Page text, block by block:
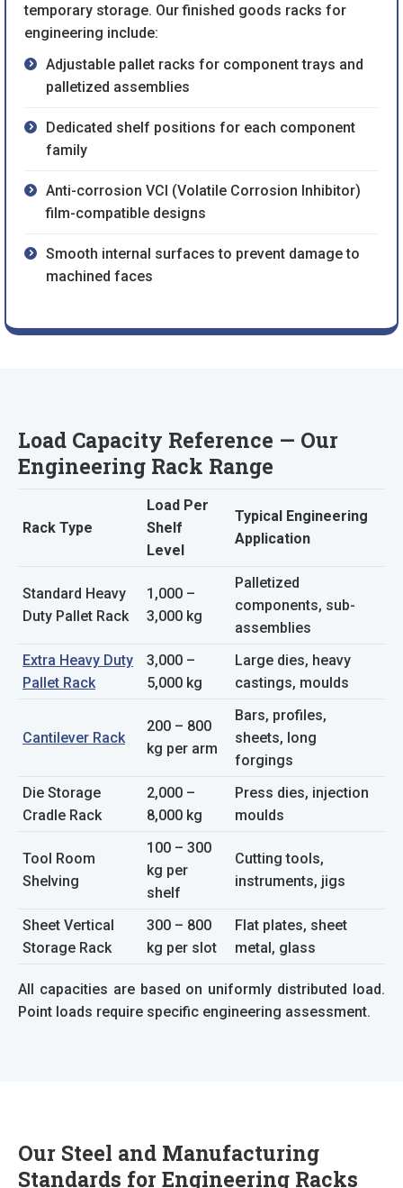
temporary storage. Our finished goods racks for
engineering include:
Adjustable pallet racks for component trays and
palletized assemblies
Dedicated shelf positions for each component
family
Anti-corrosion VCI (Volatile Corrosion Inhibitor)
film-compatible designs
Smooth internal surfaces to prevent damage to
machined faces
Load Capacity Reference — Our
Engineering Rack Range
Rack Type
Load Per
Shelf
Level
Typical Engineering
Application
Standard Heavy
Duty Pallet Rack
1,000 –
3,000 kg
Palletized
components, sub-
assemblies
Extra Heavy Duty
Pallet Rack
3,000 –
5,000 kg
Large dies, heavy
castings, moulds
Cantilever Rack
200 – 800
kg per arm
Bars, profiles,
sheets, long
forgings
Die Storage
Cradle Rack
2,000 –
8,000 kg
Press dies, injection
moulds
Tool Room
Shelving
100 – 300
kg per
shelf
Cutting tools,
instruments, jigs
Sheet Vertical
Storage Rack
300 – 800
kg per slot
Flat plates, sheet
metal, glass
All capacities are based on uniformly distributed load.
Point loads require specific engineering assessment.
Our Steel and Manufacturing
Standards for Engineering Racks